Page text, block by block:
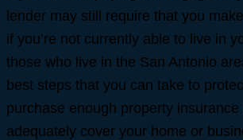
lender may still require that you
if you’re not currently able to live in
those who live in the San Antonio
best steps that you can take to
purchase enough property insurance
adequately cover your home or